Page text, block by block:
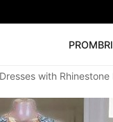
PROM
🔥V Neck Prom
with Rhinestone